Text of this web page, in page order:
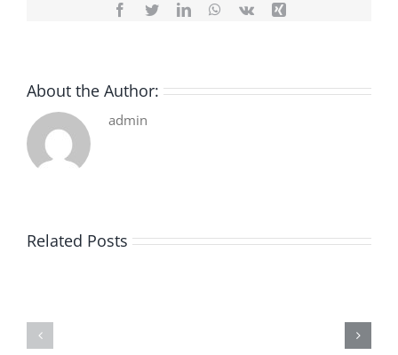
Facebook
TwitterLinkedInWhatsApp
Vk Xing
About the Author:
admin
Related Posts